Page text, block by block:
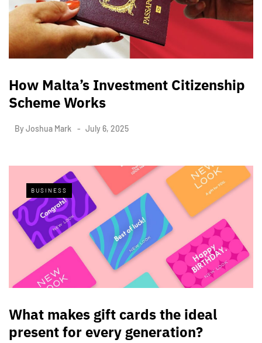
How Malta’s Investment Citizenship
Scheme Works
ByJoshua Mark July 6, 2025
BUSINESS
What makes gift cards the ideal
present for every generation?